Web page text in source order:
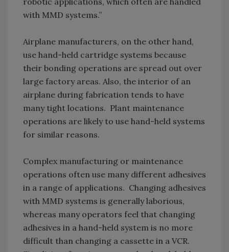
with MMD systems.”
Airplane manufacturers, on the other hand,
use hand-held cartridge systems because
their bonding operations are spread out over
large factory areas. Also, the interior of an
airplane during fabrication tends to have
many tight locations. Plant maintenance
operations are likely to use hand-held systems
for similar reasons.
Complex manufacturing or maintenance
operations often use many different adhesives
in a range of applications. Changing adhesives
with MMD systems is generally laborious,
whereas many operators feel that changing
adhesives in a hand-held system is no more
difficult than changing a cassette in a VCR.